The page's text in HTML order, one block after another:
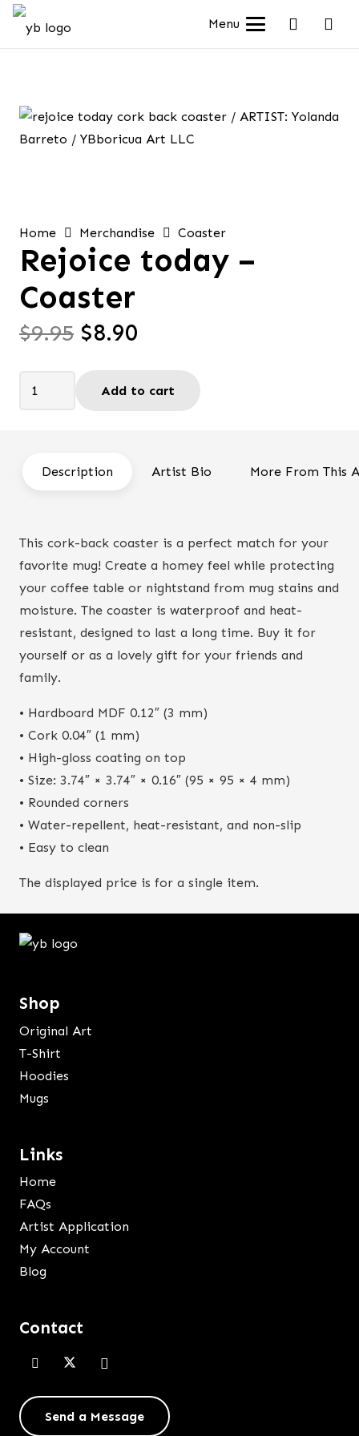
Menu
Home Merchandise Coaster
Rejoice today –
Coaster
$9.95 Original
$9.95.
$8.90
$8.90.
quantity
Add to cart
Description Artist Bio More From This
This cork-back coaster is a perfect match for your
favorite mug! Create a homey feel while protecting
your coffee table or nightstand from mug stains and
moisture. The coaster is waterproof and heat-
resistant, designed to last a long time. Buy it for
yourself or as a lovely gift for your friends and
family.
• Hardboard MDF 0.12″ (3 mm)
• Cork 0.04″ (1 mm)
• High-gloss coating on top
• Size: 3.74″ × 3.74″ × 0.16″ (95 × 95 × 4 mm)
• Rounded corners
• Water-repellent, heat-resistant, and non-slip
• Easy to clean
The displayed price is for a single item.
Shop
Original Art
T-Shirt
Hoodies
Mugs
Links
Home
FAQs
Artist Application
My Account
Blog
Contact
Send a Message